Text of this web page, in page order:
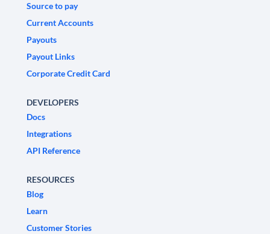
Source to pay
Current Accounts
Payouts
Payout Links
Corporate Credit Card
DEVELOPERS
Docs
Integrations
API Reference
RESOURCES
Blog
Learn
Customer Stories